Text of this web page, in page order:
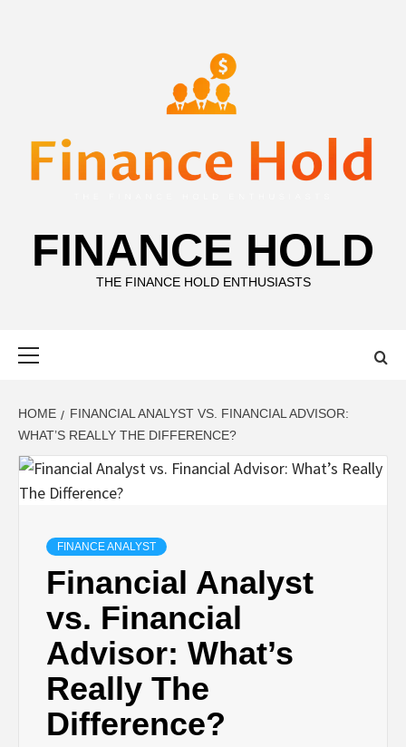
FINANCE HOLD
THE FINANCE HOLD ENTHUSIASTS
HOME
FINANCIAL ANALYST VS. FINANCIAL ADVISOR:
WHAT’S REALLY THE DIFFERENCE?
FINANCE ANALYST
Financial Analyst
vs. Financial
Advisor: What’s
Really The
Difference?